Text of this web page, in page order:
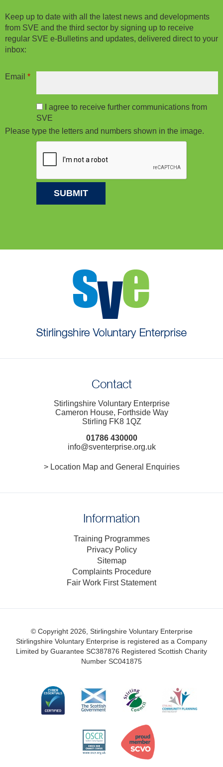
Keep up to date with all the latest news and developments
from SVE and the third sector by signing up to receive
regular SVE e-Bulletins and updates, delivered direct to your
inbox:
Email *
I agree to receive further communications from
SVE
Please type the letters and numbers shown in the image.
Contact
Stirlingshire Voluntary Enterprise
Cameron House, Forthside Way
Stirling FK8 1QZ
01786 430000
info@sventerprise.org.uk
> Location Map and General Enquiries
Information
Training Programmes
Privacy Policy
Sitemap
Complaints Procedure
Fair Work First Statement
© Copyright 2026, Stirlingshire Voluntary Enterprise
Stirlingshire Voluntary Enterprise is registered as a Company
Limited by Guarantee SC387876 Registered Scottish Charity
Number SC041875